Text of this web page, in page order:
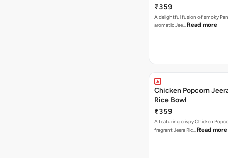
₹359
A delightful fusion of smoky
aromatic Jee… Read more
Chicken Popcorn
Rice Bowl
₹359
A featuring crispy Chicken
fragrant Jeera Ric… Read more